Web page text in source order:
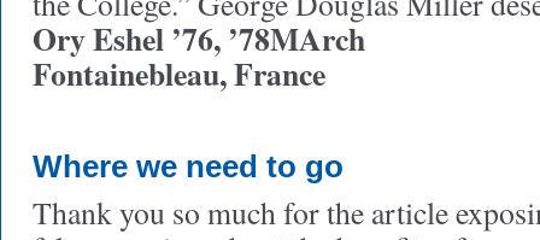
Ory Eshel ’76, ’78MArch
Fontainebleau, France
Where we need to go
Thank you so much for the article